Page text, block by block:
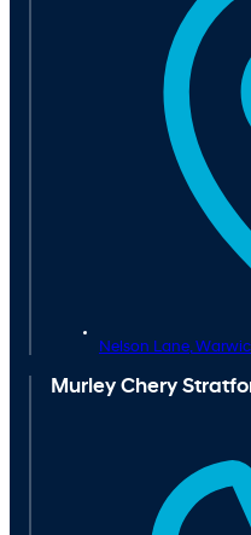
Nelson Lane,
Murley Chery